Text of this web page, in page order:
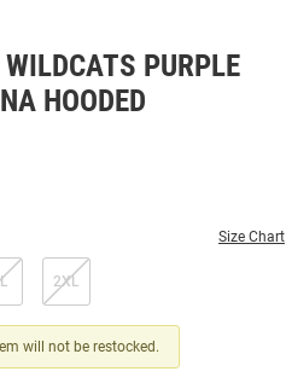
PURPLE
HOODED
Size Chart
2XL
will not be restocked.